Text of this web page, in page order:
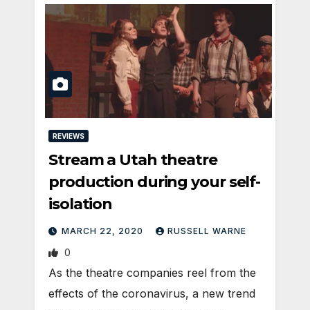
REVIEWS
Stream a Utah theatre
production during your self-
isolation
MARCH 22, 2020 RUSSELL WARNE
0
As the theatre companies reel from the
effects of the coronavirus, a new trend